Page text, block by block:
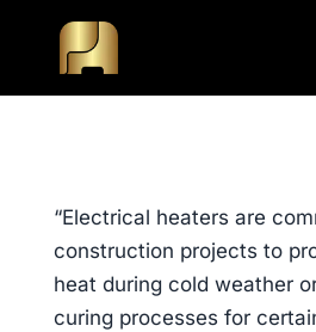
“Electrical heaters are
construction projects to
heat during cold weather
curing processes for